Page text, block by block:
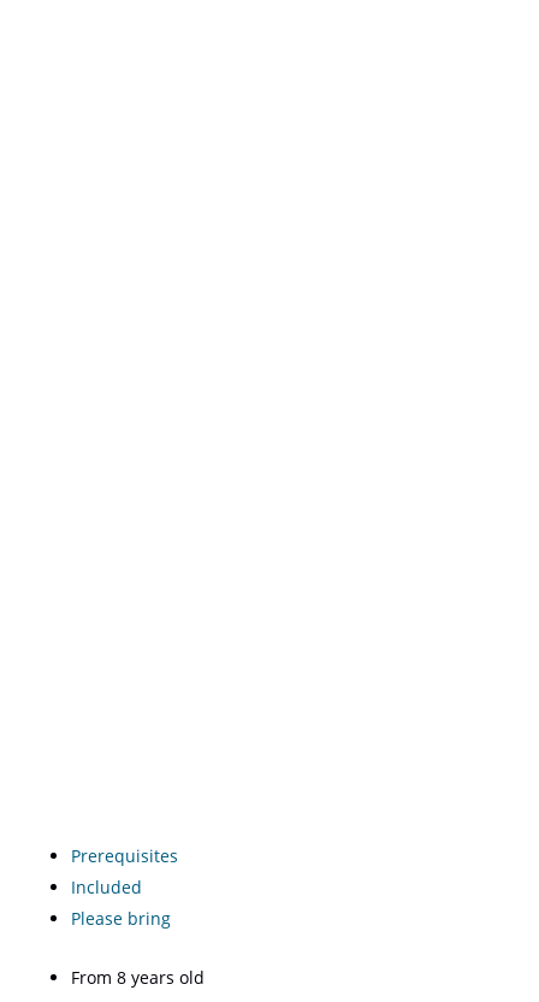
Prerequisites
Included
Please bring
From 8 years old